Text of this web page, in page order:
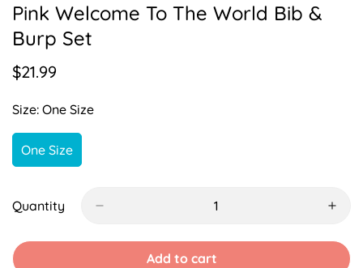
Pink Welcome To The World Bib &
Burp Set
Regular
$21.99
Size: One Size
One Size
Variant
Or
Quantity
Add to cart